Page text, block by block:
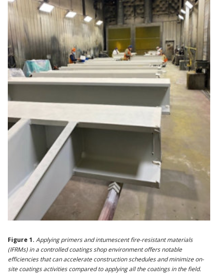
Figure 1. Applying primers and intumescent fire-resistant materials
(IFRMs) in a controlled coatings shop environment offers notable
efficiencies that can accelerate construction schedules and minimize on-
site coatings activities compared to applying all the coatings in the field.